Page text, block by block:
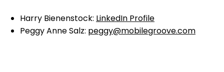
Harry Bienenstock: LinkedIn Profile
Peggy Anne Salz: peggy@mobilegroove.com